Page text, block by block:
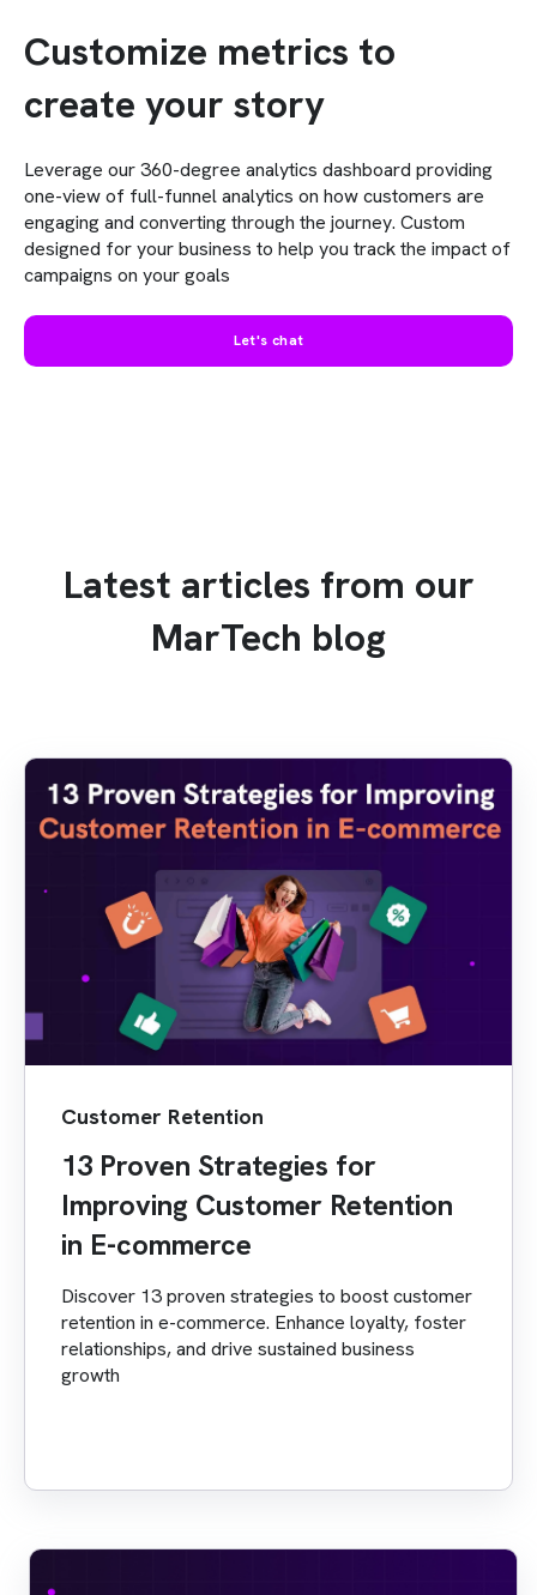
Customize metrics to
create your story
Leverage our 360-degree analytics dashboard providing
one-view of full-funnel analytics on how customers are
engaging and converting through the journey. Custom
designed for your business to help you track the impact of
campaigns on your goals
Let's chat
Latest articles from our
MarTech blog
Customer Retention
13 Proven Strategies for
Improving Customer Retention
in E-commerce
Discover 13 proven strategies to boost customer
retention in e-commerce. Enhance loyalty, foster
relationships, and drive sustained business
growth